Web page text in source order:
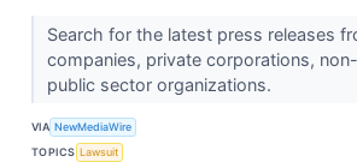
Search for the latest press releases
companies, private corporations,
public sector organizations.
VIA NewMediaWire
TOPICS Lawsuit